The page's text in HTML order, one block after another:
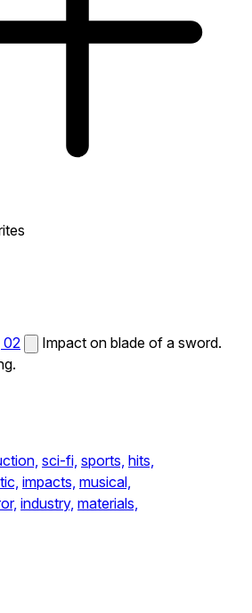
02
Impact on blade of a sword.
sci-fi, sports, hits,
impacts, musical,
industry, materials,